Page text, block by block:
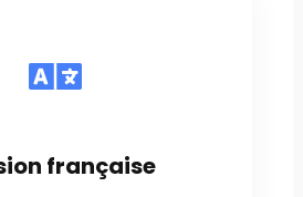
française